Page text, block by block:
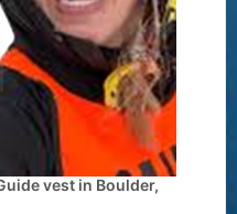
vest in Boulder,